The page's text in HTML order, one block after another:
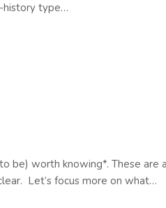
history type…
be) worth knowing*. These are a
Let’s focus more on what…